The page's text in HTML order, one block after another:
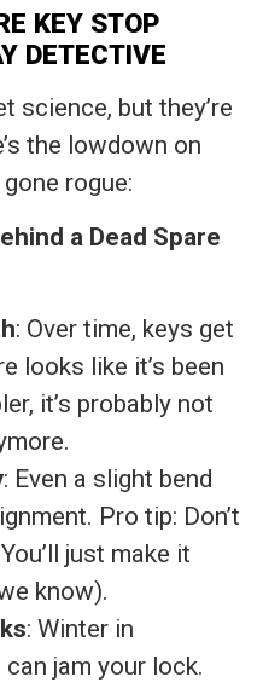
KEY STOP
DETECTIVE
science, but they’re
the lowdown on
rogue:
a Dead Spare
: Over time, keys get
looks like it’s been
it’s probably not
: Even a slight bend
Pro tip: Don’t
just make it
know).
: Winter in
jam your lock.